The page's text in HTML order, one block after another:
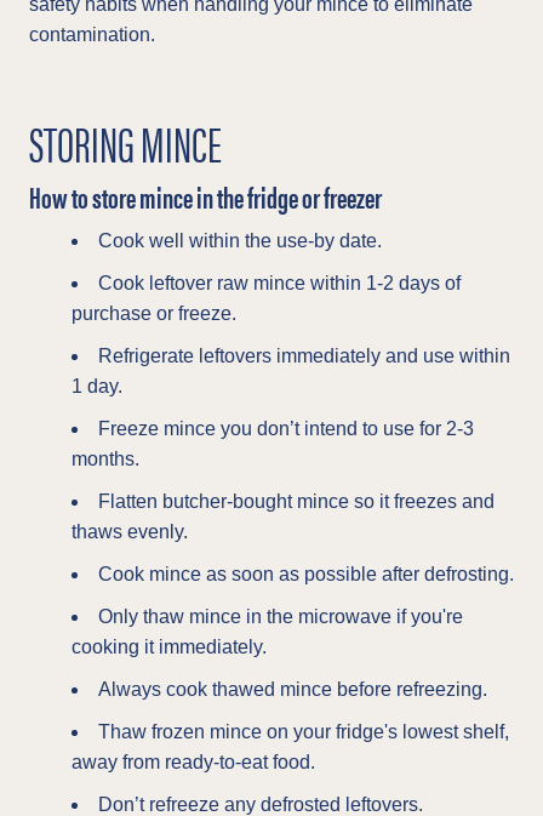
contamination.
STORING MINCE
How to store mince in the fridge or freezer
Cook well within the use-by date.
Cook leftover raw mince within 1-2 days of
purchase or freeze.
Refrigerate leftovers immediately and use within
1 day.
Freeze mince you don’t intend to use for 2-3
months.
Flatten butcher-bought mince so it freezes and
thaws evenly.
Cook mince as soon as possible after defrosting.
Only thaw mince in the microwave if you're
cooking it immediately.
Always cook thawed mince before refreezing.
Thaw frozen mince on your fridge's lowest shelf,
away from ready-to-eat food.
Don’t refreeze any defrosted leftovers.